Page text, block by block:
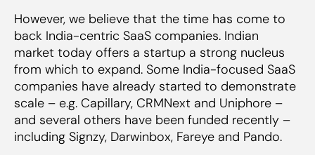
However, we believe that the time has come to
back India-centric SaaS companies. Indian
market today offers a startup a strong nucleus
from which to expand. Some India-focused SaaS
companies have already started to demonstrate
scale – e.g. Capillary, CRMNext and Uniphore –
and several others have been funded recently –
including Signzy, Darwinbox, Fareye and Pando.